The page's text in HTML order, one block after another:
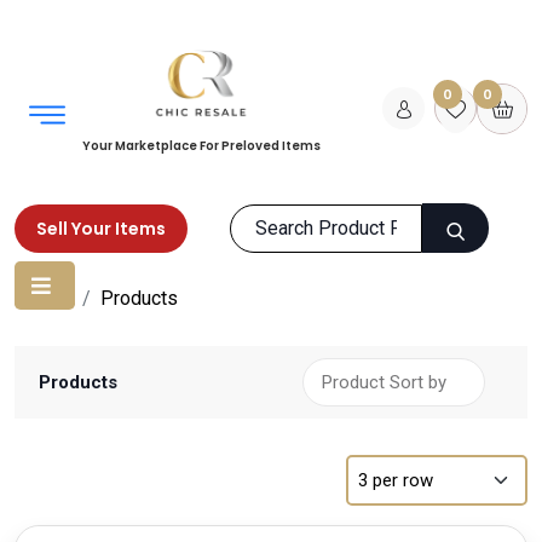
Your Marketplace For Preloved Items
0 0
Sell Your Items
Home Products
Products